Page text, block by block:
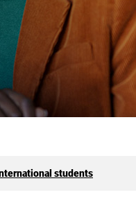
students